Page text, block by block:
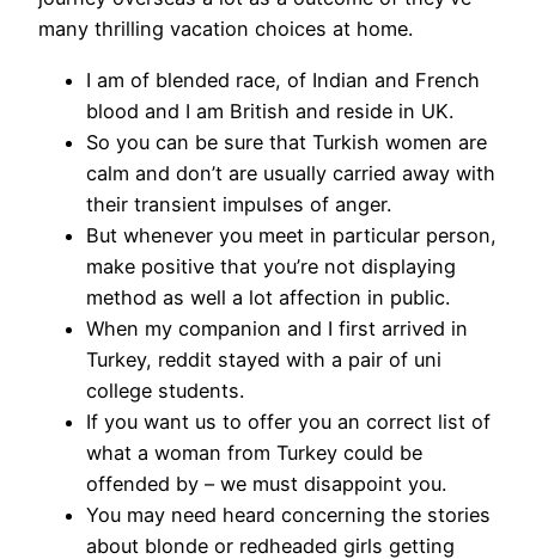
many thrilling vacation choices at home.
I am of blended race, of Indian and French
blood and I am British and reside in UK.
So you can be sure that Turkish women are
calm and don’t are usually carried away with
their transient impulses of anger.
But whenever you meet in particular person,
make positive that you’re not displaying
method as well a lot affection in public.
When my companion and I first arrived in
Turkey, reddit stayed with a pair of uni
college students.
If you want us to offer you an correct list of
what a woman from Turkey could be
offended by – we must disappoint you.
You may need heard concerning the stories
about blonde or redheaded girls getting